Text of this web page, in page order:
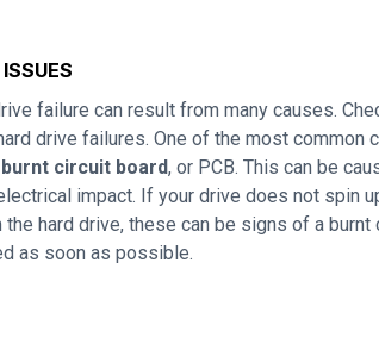
failure can result from many causes.
drive failures. One of the most common
burnt circuit board, or PCB. This can be
impact. If your drive does not spin
hard drive, these can be signs of a burnt
as soon as possible.